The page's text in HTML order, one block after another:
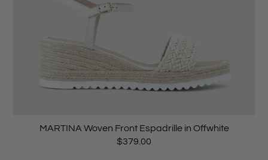
MARTINA Woven Front Espadrille in Offwhite
$379.00